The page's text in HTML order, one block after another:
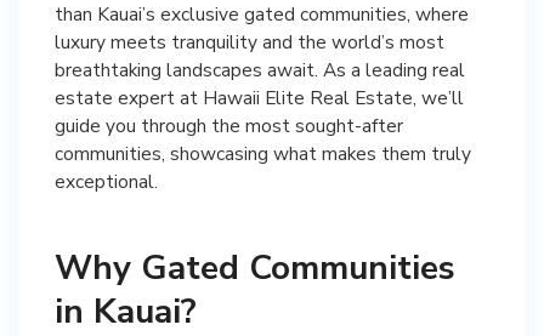
than Kauai’s exclusive gated communities, where
luxury meets tranquility and the world’s most
breathtaking landscapes await. As a leading real
estate expert at Hawaii Elite Real Estate, we’ll
guide you through the most sought-after
communities, showcasing what makes them truly
exceptional.
Why Gated Communities
in Kauai?